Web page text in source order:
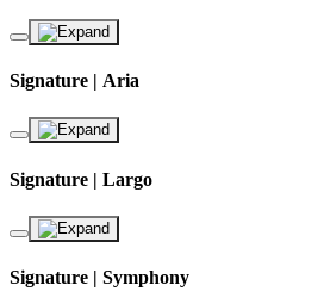
Signature | Aria
Signature | Largo
Signature | Symphony